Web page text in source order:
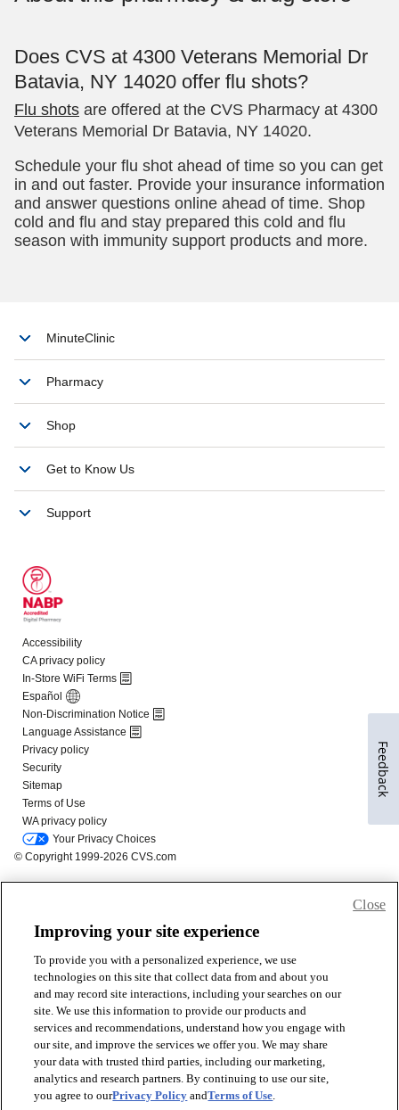
Improving your site experience
To provide you with a personalized experience, we use
technologies on this site that collect data from and about you
and may record site interactions, including your searches on our
site. We use this information to provide our products and
services and recommendations, understand how you engage with
our site, and improve the services we offer you. We may share
your data with trusted third parties, including our marketing,
analytics and research partners. By continuing to use our site,
you agree to ourPrivacy Policy andTerms of Use.
Close
Feedback